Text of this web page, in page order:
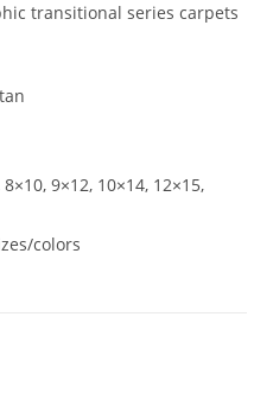
transitional series carpets
9×12, 10×14, 12×15,
colors